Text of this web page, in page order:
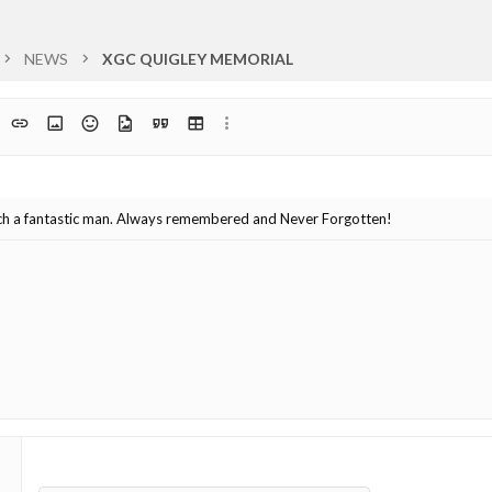
NEWS XGC QUIGLEY MEMORIAL
format
Insert linkInsert image
SmiliesMediaQuoteInsert tableMore options…
a fantastic man. Always remembered and Never Forgotten!